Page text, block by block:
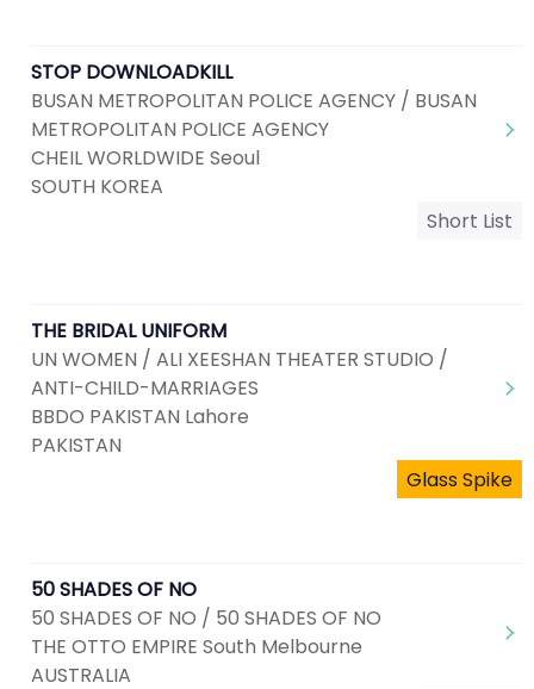
STOP DOWNLOADKILL
BUSAN METROPOLITAN POLICE AGENCY / BUSAN
METROPOLITAN POLICE AGENCY
CHEIL WORLDWIDE Seoul
SOUTH KOREA
Short List
THE BRIDAL UNIFORM
UN WOMEN / ALI XEESHAN THEATER STUDIO /
ANTI-CHILD-MARRIAGES
BBDO PAKISTAN Lahore
PAKISTAN
Glass Spike
50 SHADES OF NO
50 SHADES OF NO / 50 SHADES OF NO
THE OTTO EMPIRE South Melbourne
AUSTRALIA